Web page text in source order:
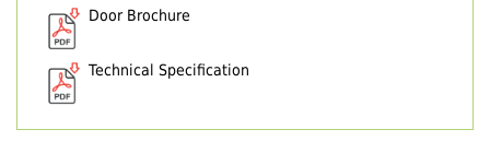
Door Brochure
Technical Specification